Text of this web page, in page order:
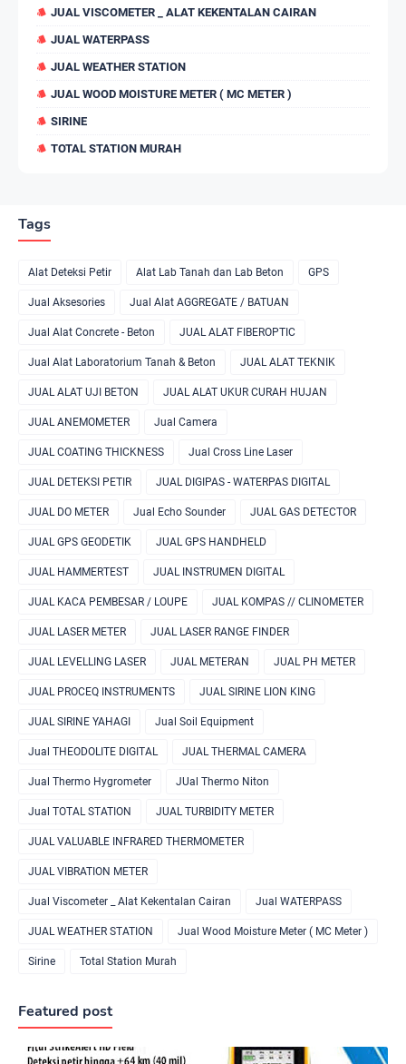
JUAL VISCOMETER _ ALAT KEKENTALAN CAIRAN
JUAL WATERPASS
JUAL WEATHER STATION
JUAL WOOD MOISTURE METER ( MC METER )
SIRINE
TOTAL STATION MURAH
Tags
Alat Deteksi Petir Alat Lab Tanah dan Lab Beton GPS
Jual Aksesories Jual Alat AGGREGATE / BATUAN
Jual Alat Concrete - Beton JUAL ALAT FIBEROPTIC
Jual Alat Laboratorium Tanah & Beton JUAL ALAT TEKNIK
JUAL ALAT UJI BETON JUAL ALAT UKUR CURAH HUJAN
JUAL ANEMOMETER Jual Camera
JUAL COATING THICKNESS Jual Cross Line Laser
JUAL DETEKSI PETIR JUAL DIGIPAS - WATERPAS DIGITAL
JUAL DO METER Jual Echo Sounder JUAL GAS DETECTOR
JUAL GPS GEODETIK JUAL GPS HANDHELD
JUAL HAMMERTEST JUAL INSTRUMEN DIGITAL
JUAL KACA PEMBESAR / LOUPE JUAL KOMPAS // CLINOMETER
JUAL LASER METER JUAL LASER RANGE FINDER
JUAL LEVELLING LASER JUAL METERAN JUAL PH METER
JUAL PROCEQ INSTRUMENTS JUAL SIRINE LION KING
JUAL SIRINE YAHAGI Jual Soil Equipment
Jual THEODOLITE DIGITAL JUAL THERMAL CAMERA
Jual Thermo Hygrometer JUal Thermo Niton
Jual TOTAL STATION JUAL TURBIDITY METER
JUAL VALUABLE INFRARED THERMOMETER
JUAL VIBRATION METER
Jual Viscometer _ Alat Kekentalan Cairan Jual WATERPASS
JUAL WEATHER STATION Jual Wood Moisture Meter ( MC Meter )
Sirine Total Station Murah
Featured post